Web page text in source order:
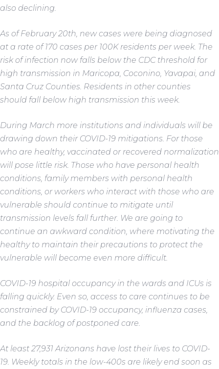
also declining.
As of February 20th, new cases were being diagnosed
at a rate of 170 cases per 100K residents per week. The
risk of infection now falls below the CDC threshold for
high transmission in Maricopa, Coconino, Yavapai, and
Santa Cruz Counties. Residents in other counties
should fall below high transmission this week.
During March more institutions and individuals will be
drawing down their COVID-19 mitigations. For those
who are healthy, vaccinated or recovered normalization
will pose little risk. Those who have personal health
conditions, family members with personal health
conditions, or workers who interact with those who are
vulnerable should continue to mitigate until
transmission levels fall further. We are going to
continue an awkward condition, where motivating the
healthy to maintain their precautions to protect the
vulnerable will become even more difficult.
COVID-19 hospital occupancy in the wards and ICUs is
falling quickly. Even so, access to care continues to be
constrained by COVID-19 occupancy, influenza cases,
and the backlog of postponed care.
At least 27,931 Arizonans have lost their lives to COVID-
19. Weekly totals in the low-400s are likely end soon as